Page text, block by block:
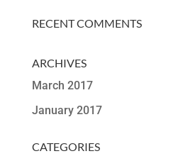
RECENT COMMENTS
ARCHIVES
March 2017
January 2017
CATEGORIES